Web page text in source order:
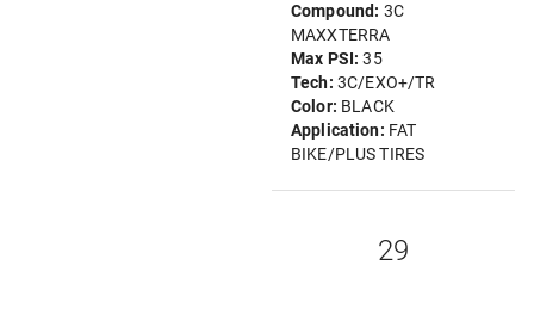
Compound: 3C
MAXXTERRA
Max PSI:35
Tech: 3C/EXO+/TR
Color: BLACK
Application: FAT
BIKE/PLUS TIRES
29